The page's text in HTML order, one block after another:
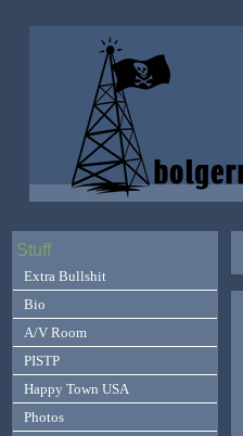
Stuff
Extra Bullshit
Bio
A/V Room
PISTP
Happy Town USA
Photos